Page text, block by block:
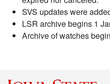
SVS updates were
LSR archive begins 1
Archive of watches